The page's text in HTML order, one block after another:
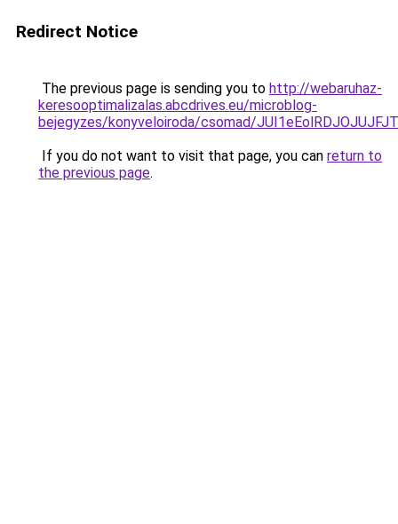
Redirect Notice
The previous page is sending you to http://webaruhaz-
keresooptimalizalas.abcdrives.eu/microblog-
bejegyzes/konyveloiroda/csomad/
If you do not want to visit that page, you can return to
the previous page.